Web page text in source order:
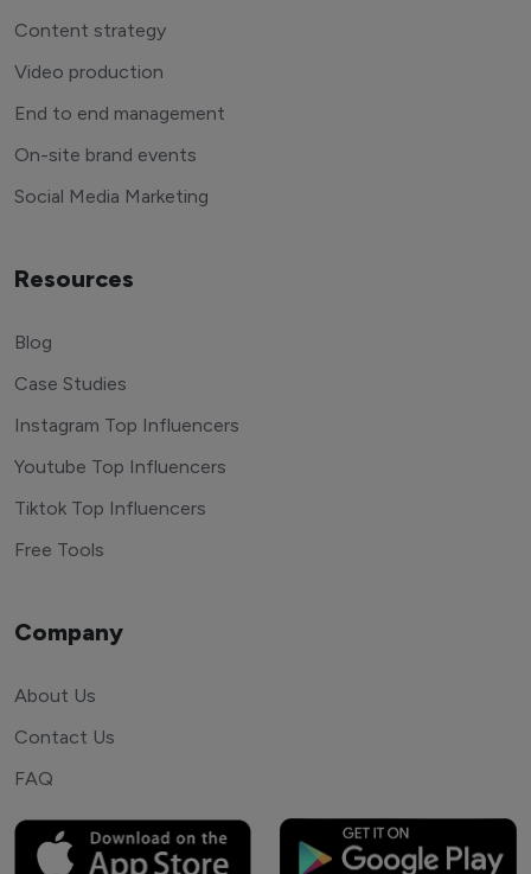
Content strategy
Video production
End to end management
On-site brand events
Social Media Marketing
Resources
Blog
Case Studies
Instagram Top Influencers
Youtube Top Influencers
Tiktok Top Influencers
Free Tools
Company
About Us
Contact Us
FAQ